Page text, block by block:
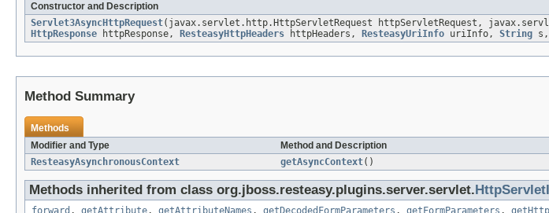
Constructor and Description
Servlet3AsyncHttpRequest(javax.servlet.http.HttpServletRequest httpServletRequest,
HttpResponse httpResponse, ResteasyHttpHeaders httpHeaders, ResteasyUriInfo uriInfo, String s,
Method Summary
Methods
Modifier and Type
Method and Description
ResteasyAsynchronousContext
getAsyncContext()
Methods inherited from class org.jboss.resteasy.plugins.server.servlet.